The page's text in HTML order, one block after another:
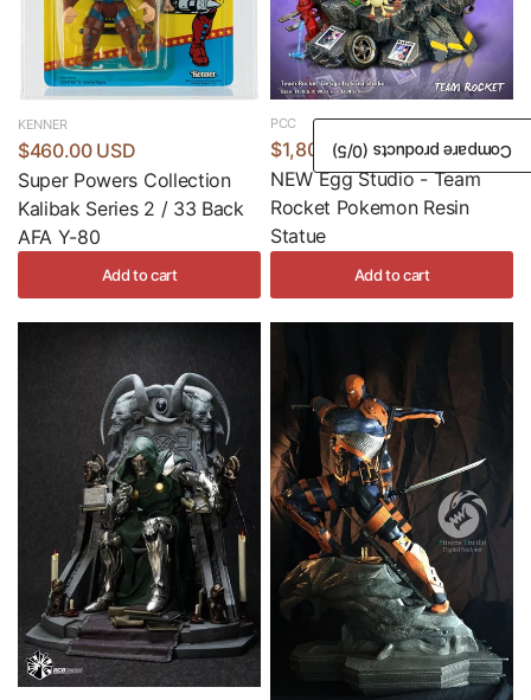
KENNER
$460.00 USD
Super Powers Collection
Kalibak Series 2 / 33 Back
AFA Y-80
Add to cart
PCC
$1,800.00 USD
NEW Egg Studio - Team
Rocket Pokemon Resin
Statue
Add to cart
Compare products (
0
/5)